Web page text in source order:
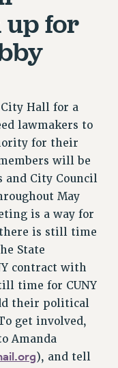
BARGAINING
2026
FAIRLY
up for
Hall for a
lawmakers to
for their
will be
and City Council
May
is a way for
is still time
State
contract with
time for CUNY
their political
get involved,
Amanda
), and tell